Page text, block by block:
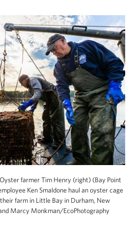
Oyster farmer Tim Henry (right) (Bay Point
Ken Smaldone haul an oyster cage
farm in Little Bay in Durham, New
Marcy Monkman/EcoPhotography